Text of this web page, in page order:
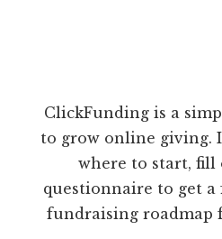
ClickFunding is a
to grow online giving.
where to start,
questionnaire to get a
fundraising roadmap